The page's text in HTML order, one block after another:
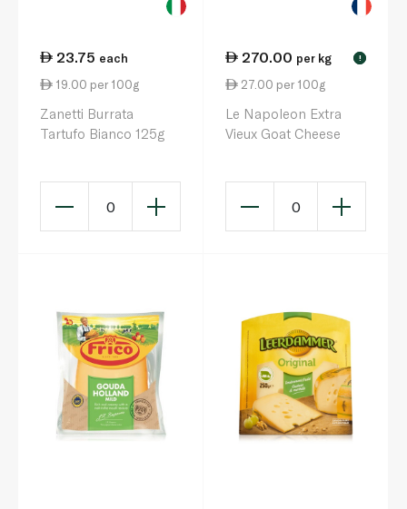
23.75 each
19.00 per 100g
Zanetti Burrata
Tartufo Bianco 125g
0
270.00 per kg !
27.00 per 100g
Le Napoleon Extra
Vieux Goat Cheese
0